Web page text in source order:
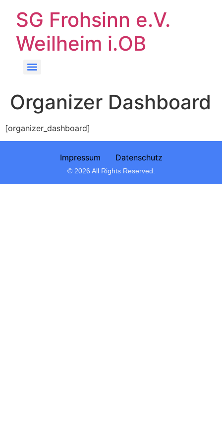
SG Frohsinn e.V.
Weilheim i.OB
Organizer Dashboard
[organizer_dashboard]
Impressum Datenschutz
© 2026 All Rights Reserved.